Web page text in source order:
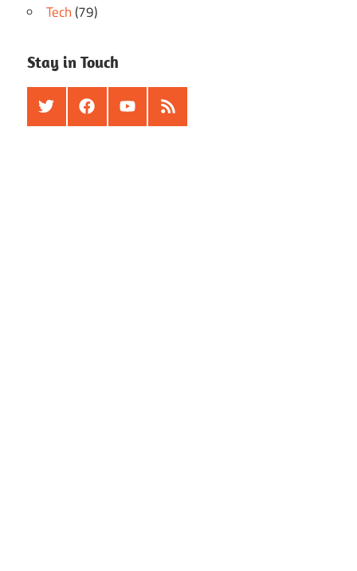
Tech(79)
Stay in Touch
TwitterFacebookYoutubeRSS